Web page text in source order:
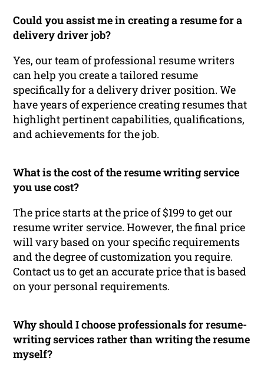
Could you assist me in creating a resume for a
delivery driver job?
Yes, our team of professional resume writers
can help you create a tailored resume
specifically for a delivery driver position. We
have years of experience creating resumes that
highlight pertinent capabilities, qualifications,
and achievements for the job.
What is the cost of the resume writing service
you use cost?
The price starts at the price of $199 to get our
resume writer service. However, the final price
will vary based on your specific requirements
and the degree of customization you require.
Contact us to get an accurate price that is based
on your personal requirements.
Why should I choose professionals for resume-
writing services rather than writing the resume
myself?